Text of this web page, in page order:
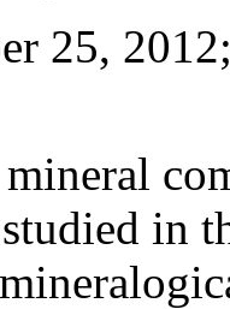
25,
in